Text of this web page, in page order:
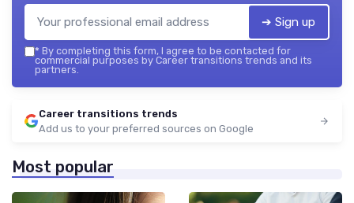
➔ Sign up
* By completing this form, I agree to be contacted for
commercial purposes by Career transitions trends and its
partners.
Career transitions trends
Add us to your preferred sources on Google
Most popular